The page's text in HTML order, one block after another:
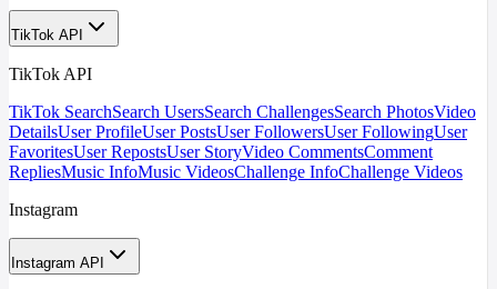
TikTok API
TikTok API
TikTok SearchSearch UsersSearch ChallengesSearch PhotosVideo
DetailsUser ProfileUser PostsUser FollowersUser FollowingUser
FavoritesUser RepostsUser StoryVideo CommentsComment
RepliesMusic InfoMusic VideosChallenge InfoChallenge Videos
Instagram
Instagram API